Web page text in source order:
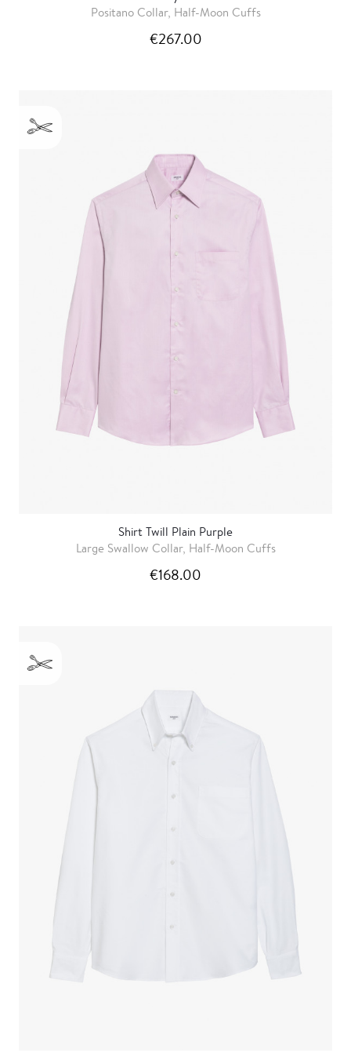
Positano Collar, Half-Moon Cuffs
€267.00
Shirt Twill Plain Purple
Large Swallow Collar, Half-Moon Cuffs
€168.00